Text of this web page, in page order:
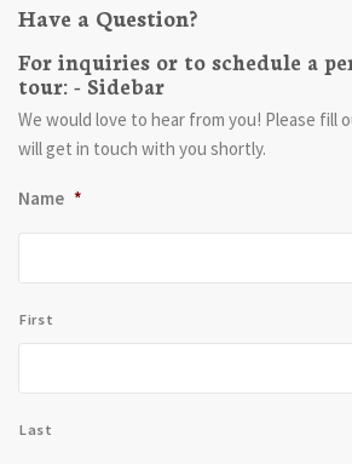
Have a Question?
For inquiries or to schedule a
tour: - Sidebar
We would love to hear from you! Please fill
will get in touch with you shortly.
Name *
First
Last